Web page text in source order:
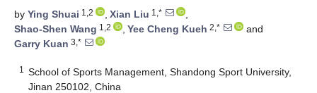
by Ying Shuai 1,2 , Xian Liu 1,*
,
Shao-Shen Wang 1,2 , Yee Cheng Kueh 2,*
and
Garry Kuan 3,*
1
School of Sports Management, Shandong Sport University,
Jinan 250102, China